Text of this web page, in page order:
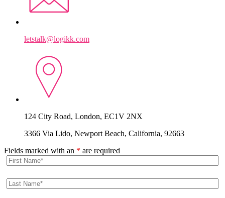
letstalk@logikk.com
124 City Road, London, EC1V 2NX
3366 Via Lido, Newport Beach, California, 92663
Fields marked with an * are required